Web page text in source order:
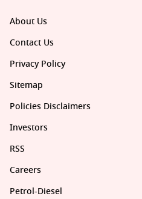
About Us
Contact Us
Privacy Policy
Sitemap
Policies Disclaimers
Investors
RSS
Careers
Petrol-Diesel